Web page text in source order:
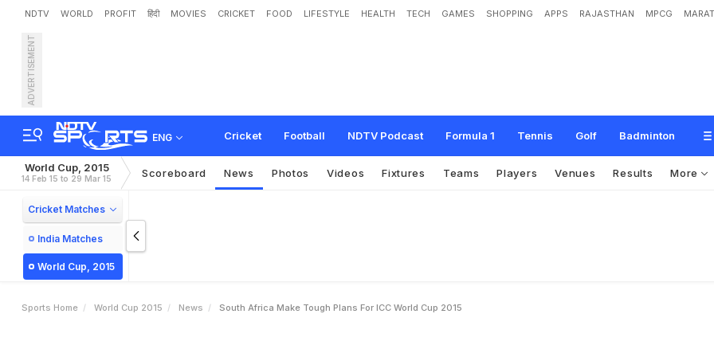
NDTV WORLD PROFIT हिंदी MOVIES CRICKET FOOD LIFESTYLE HEALTH TECH GAMES SHOPPING APPS RAJASTHAN MPCG
ADVERTISEMENT
ENG Cricket Football NDTV Podcast Formula 1 Tennis Golf Badminton
South Africa make tough plans for ICC World Cup 2015
World Cup, 2015
14 Feb 15 to 29 Mar 15 Scoreboard News Photos Videos Fixtures Teams Players Venues Results More
Cricket Matches
India Matches
World Cup, 2015
Sports Home World Cup 2015 News South Africa Make Tough Plans For ICC World Cup 2015